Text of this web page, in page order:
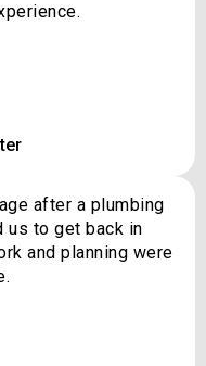
after a plumbing
us to get back in
and planning were